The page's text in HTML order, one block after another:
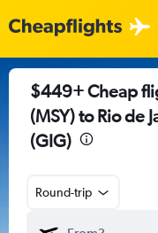
$449+ Cheap
(MSY) to Rio de
(GIG)
Round-trip